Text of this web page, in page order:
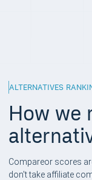
ALTERNATIVES
How we
Compareor scores
don't take affiliate